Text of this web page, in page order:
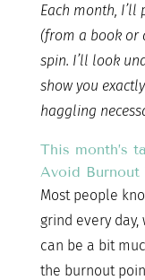
Each month,
(from a book or
spin. I’ll look
show you
haggling
This month’s
Avoid Burnout
Most people
grind every
can be a bit
the burnout